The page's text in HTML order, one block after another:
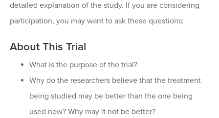
detailed explanation of the study. If you are considering
participation, you may want to ask these questions:
About This Trial
What is the purpose of the trial?
Why do the researchers believe that the treatment
being studied may be better than the one being
used now? Why may it not be better?